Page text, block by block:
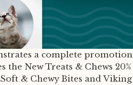
a complete
New Treats & Chews
& Chewy Bites and